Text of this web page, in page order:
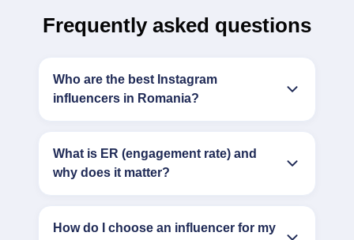
Frequently asked questions
Who are the best Instagram
influencers in Romania?
What is ER (engagement rate) and
why does it matter?
How do I choose an influencer for my